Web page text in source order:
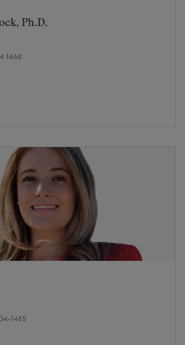
Ph.D.
1468
1465